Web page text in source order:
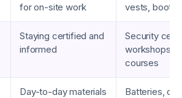
for on-site work
vests, boots
Staying certified and
informed
Security
workshops,
courses
Day-to-day materials
Batteries,